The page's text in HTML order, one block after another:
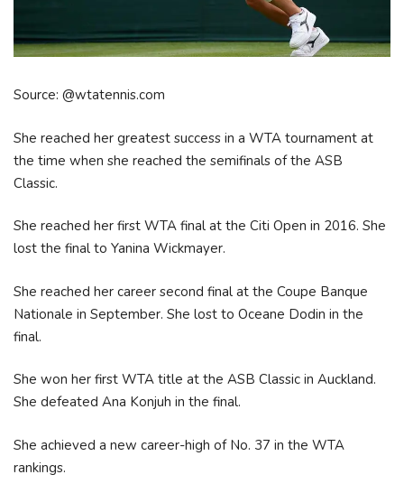
Source: @wtatennis.com
She reached her greatest success in a WTA tournament at
the time when she reached the semifinals of the ASB
Classic.
She reached her first WTA final at the Citi Open in 2016. She
lost the final to Yanina Wickmayer.
She reached her career second final at the Coupe Banque
Nationale in September. She lost to Oceane Dodin in the
final.
She won her first WTA title at the ASB Classic in Auckland.
She defeated Ana Konjuh in the final.
She achieved a new career-high of No. 37 in the WTA
rankings.